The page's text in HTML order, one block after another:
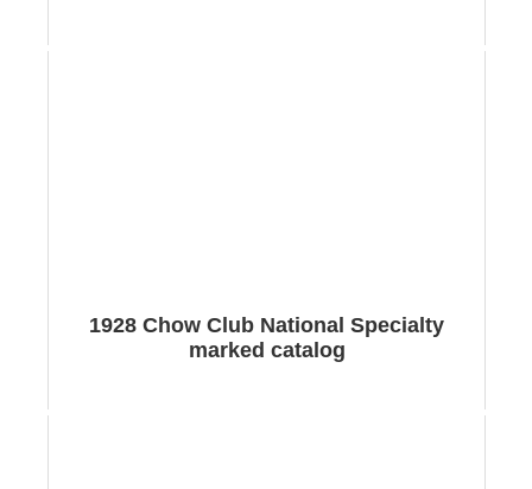
1928 Chow Club National Specialty
marked catalog